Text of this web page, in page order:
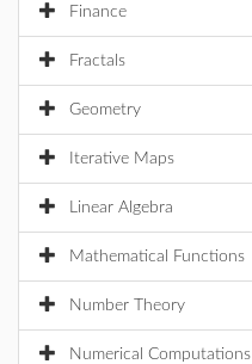
Finance
Fractals
Geometry
Iterative Maps
Linear Algebra
Mathematical Functions
Number Theory
Numerical Computations